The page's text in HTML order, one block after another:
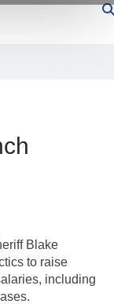
Blake
to raise
including